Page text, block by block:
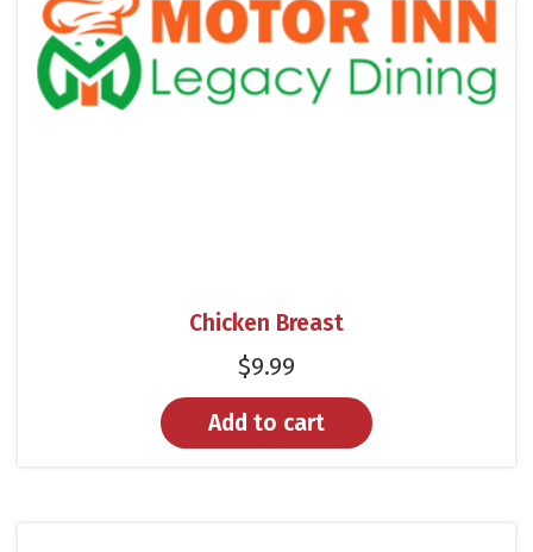
Chicken Breast
$9.99
Add to cart